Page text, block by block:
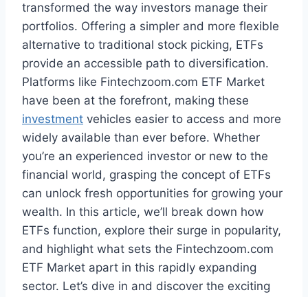
transformed the way investors manage their
portfolios. Offering a simpler and more flexible
alternative to traditional stock picking, ETFs
provide an accessible path to diversification.
Platforms like Fintechzoom.com ETF Market
have been at the forefront, making these
investment vehicles easier to access and more
widely available than ever before. Whether
you’re an experienced investor or new to the
financial world, grasping the concept of ETFs
can unlock fresh opportunities for growing your
wealth. In this article, we’ll break down how
ETFs function, explore their surge in popularity,
and highlight what sets the Fintechzoom.com
ETF Market apart in this rapidly expanding
sector. Let’s dive in and discover the exciting